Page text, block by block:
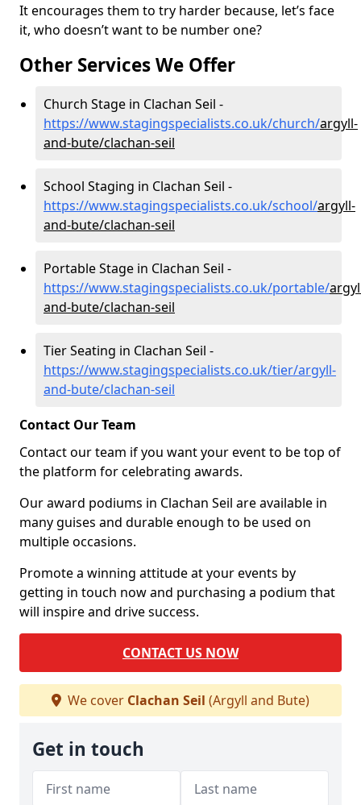
It encourages them to try harder because, let’s face
it, who doesn’t want to be number one?
Other Services We Offer
Church Stage in Clachan Seil -
https://www.stagingspecialists.co.uk/church/argyll-
and-bute/clachan-seil
School Staging in Clachan Seil -
https://www.stagingspecialists.co.uk/school/argyll-
and-bute/clachan-seil
Portable Stage in Clachan Seil -
https://www.stagingspecialists.co.uk/portable/
and-bute/clachan-seil
Tier Seating in Clachan Seil -
https://www.stagingspecialists.co.uk/tier/argyll-
and-bute/clachan-seil
Contact Our Team
Contact our team if you want your event to be top of
the platform for celebrating awards.
Our award podiums in Clachan Seil are available in
many guises and durable enough to be used on
multiple occasions.
Promote a winning attitude at your events by
getting in touch now and purchasing a podium that
will inspire and drive success.
CONTACT US NOW
We cover Clachan Seil (Argyll and Bute)
Get in touch